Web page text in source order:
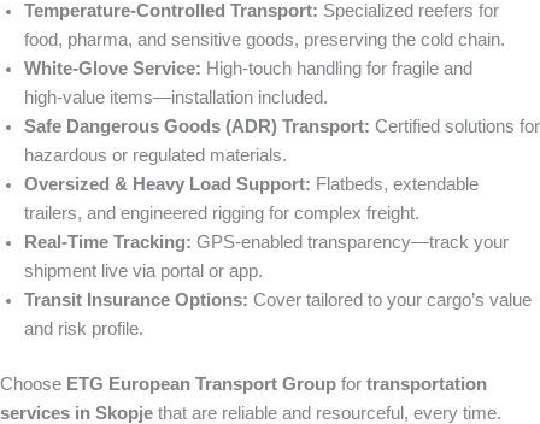
Temperature‑Controlled Transport: Specialized reefers for
food, pharma, and sensitive goods, preserving the cold chain.
White‑Glove Service: High‑touch handling for fragile and
high‑value items—installation included.
Safe Dangerous Goods (ADR) Transport: Certified solutions for
hazardous or regulated materials.
Oversized & Heavy Load Support: Flatbeds, extendable
trailers, and engineered rigging for complex freight.
Real‑Time Tracking: GPS-enabled transparency—track your
shipment live via portal or app.
Transit Insurance Options: Cover tailored to your cargo’s value
and risk profile.
Choose ETG European Transport Group for transportation
services in Skopje that are reliable and resourceful, every time.